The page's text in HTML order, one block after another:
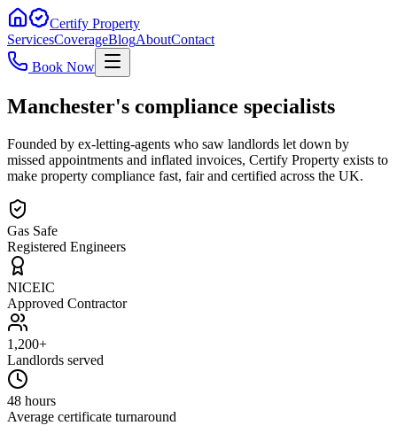
Certify Property
ServicesCoverageBlogAboutContact
Book Now
Manchester's compliance specialists
Founded by ex-letting-agents who saw landlords let down by
missed appointments and inflated invoices, Certify Property exists to
make property compliance fast, fair and certified across the UK.
Gas Safe
Registered Engineers
NICEIC
Approved Contractor
1,200+
Landlords served
48 hours
Average certificate turnaround